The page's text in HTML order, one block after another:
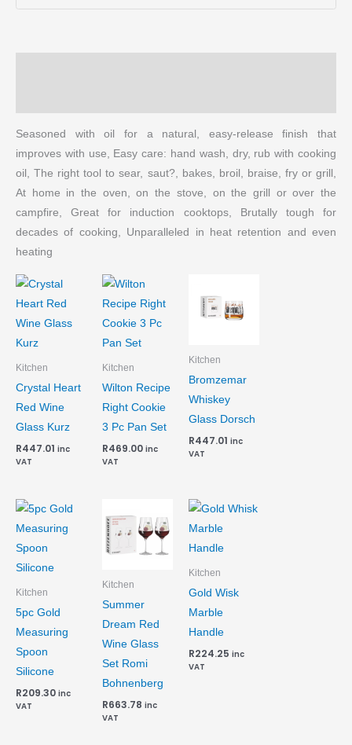
Seasoned with oil for a natural, easy-release finish that
improves with use, Easy care: hand wash, dry, rub with cooking
oil, The right tool to sear, saut?, bakes, broil, braise, fry or grill,
At home in the oven, on the stove, on the grill or over the
campfire, Great for induction cooktops, Brutally tough for
decades of cooking, Unparalleled in heat retention and even
heating
Kitchen
Crystal Heart
Red Wine
Glass Kurz
R447.01 inc
VAT
Kitchen
Wilton Recipe
Right Cookie
3 Pc Pan Set
R469.00 inc
VAT
Kitchen
Bromzemar
Whiskey
Glass Dorsch
R447.01 inc
VAT
Kitchen
5pc Gold
Measuring
Spoon
Silicone
R209.30 inc
VAT
Kitchen
Summer
Dream Red
Wine Glass
Set Romi
Bohnenberg
R663.78 inc
VAT
Kitchen
Gold Wisk
Marble
Handle
R224.25 inc
VAT